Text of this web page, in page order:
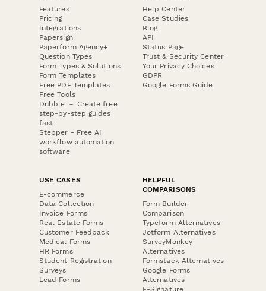
Features
Pricing
Integrations
Papersign
Paperform Agency+
Question Types
Form Types & Solutions
Form Templates
Free PDF Templates
Free Tools
Dubble － Create free
step-by-step guides
fast
Stepper - Free AI
workflow automation
software
Help Center
Case Studies
Blog
API
Status Page
Trust & Security Center
Your Privacy Choices
GDPR
Google Forms Guide
USE CASES
E-commerce
Data Collection
Invoice Forms
Real Estate Forms
Customer Feedback
Medical Forms
HR Forms
Student Registration
Surveys
Lead Forms
HELPFUL
COMPARISONS
Form Builder
Comparison
Typeform Alternatives
Jotform Alternatives
SurveyMonkey
Alternatives
Formstack Alternatives
Google Forms
Alternatives